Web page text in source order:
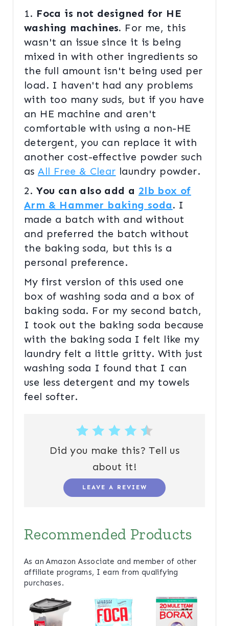
1. Foca is not designed for HE
washing machines. For me, this
wasn't an issue since it is being
mixed in with other ingredients so
the full amount isn't being used per
load. I haven't had any problems
with too many suds, but if you have
an HE machine and aren't
comfortable with using a non-HE
detergent, you can replace it with
another cost-effective powder such
asAll Free & Clear laundry powder.
2.You can also add a 2lb box of
Arm & Hammer baking soda. I
made a batch with and without
and preferred the batch without
the baking soda, but this is a
personal preference.
My first version of this used one
box of washing soda and a box of
baking soda. For my second batch,
I took out the baking soda because
with the baking soda I felt like my
laundry felt a little gritty. With just
washing soda I found that I can
use less detergent and my towels
feel softer.
Did you make this? Tell us
about it!
LEAVE A REVIEW
Recommended Products
As an Amazon Associate and member of other
affiliate programs, I earn from qualifying
purchases.